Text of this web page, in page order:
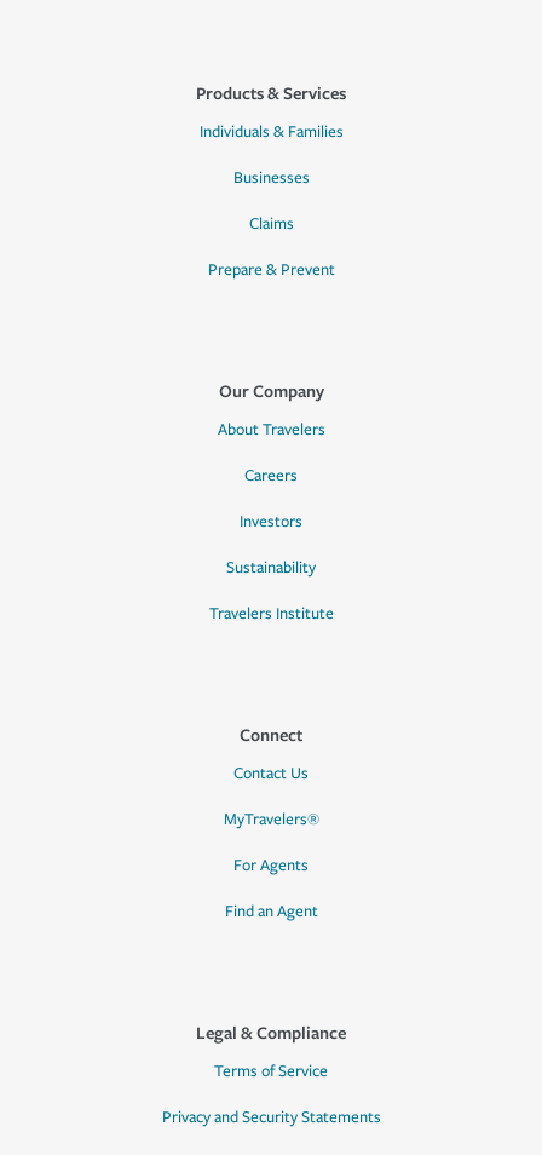
Products & Services
Individuals & Families
Businesses
Claims
Prepare & Prevent
Our Company
About Travelers
Careers
Investors
Sustainability
Travelers Institute
Connect
Contact Us
MyTravelers®
For Agents
Find an Agent
Legal & Compliance
Terms of Service
Privacy and Security Statements